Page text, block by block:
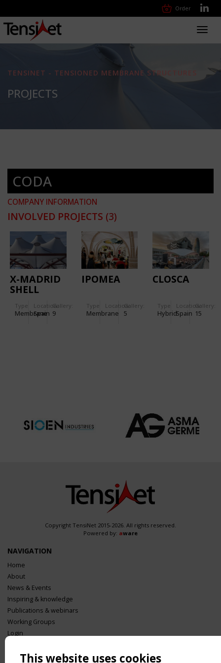
Order
TENSINET - TENSIONED MEMBRANE STRUCTURES
PROJECTS
CODA
COMPANY INFORMATION
INVOLVED PROJECTS (3)
X-MADRID
SHELL
Type
Membrane
Location:
Spain
Gallery:
9
IPOMEA
Type
Membrane
Location:Gallery:
5
CLOSCA
Type
Hybrid
Location:
Spain
Gallery:
15
Copyright TensiNet 2015-2026. All rights reserved.
Powered by: aware
NAVIGATION
Home
About
News & Events
Inspiring & knowledge
Publications & webinars
Working Groups
Login
This website uses cookies